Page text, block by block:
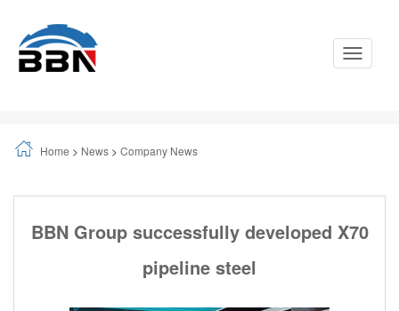
Toggle
Home > News > Company News
BBN Group successfully developed X70
pipeline steel